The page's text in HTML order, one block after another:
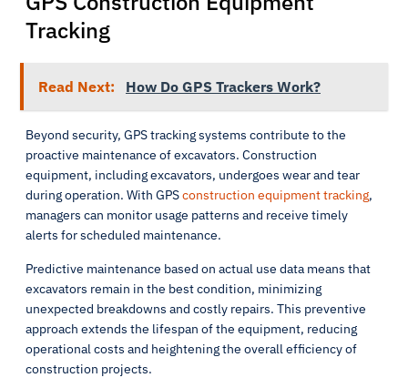
Tracking
Read Next: How Do GPS Trackers Work?
Beyond security, GPS tracking systems contribute to the
proactive maintenance of excavators. Construction
equipment, including excavators, undergoes wear and tear
during operation. With GPSconstruction equipment tracking,
managers can monitor usage patterns and receive timely
alerts for scheduled maintenance.
Predictive maintenance based on actual use data means that
excavators remain in the best condition, minimizing
unexpected breakdowns and costly repairs. This preventive
approach extends the lifespan of the equipment, reducing
operational costs and heightening the overall efficiency of
construction projects.